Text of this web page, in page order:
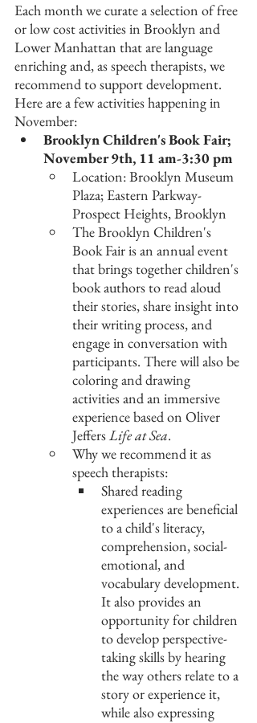
Each month we curate a selection of free
or low cost activities in Brooklyn and
Lower Manhattan that are language
enriching and, as speech therapists, we
recommend to support development.
Here are a few activities happening in
November:
Brooklyn Children's Book Fair;
November 9th, 11 am-3:30 pm
Location: Brooklyn Museum
Plaza; Eastern Parkway-
Prospect Heights, Brooklyn
The Brooklyn Children's
Book Fair is an annual event
that brings together children's
book authors to read aloud
their stories, share insight into
their writing process, and
engage in conversation with
participants. There will also be
coloring and drawing
activities and an immersive
experience based on Oliver
Jeffers Life at Sea.
Why we recommend it as
speech therapists:
Shared reading
experiences are beneficial
to a child's literacy,
comprehension, social-
emotional, and
vocabulary development.
It also provides an
opportunity for children
to develop perspective-
taking skills by hearing
the way others relate to a
story or experience it,
while also expressing